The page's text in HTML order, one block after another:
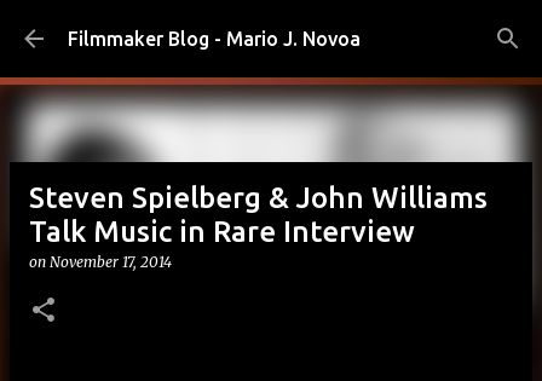
Skip to main content
Filmmaker Blog - Mario J. Novoa
Steven Spielberg & John Williams
Talk Music in Rare Interview
on November 17, 2014